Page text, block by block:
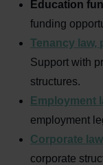
Education
funding
Tenancy law,
Support with
structures.
Employment
employment
Corporate
corporate